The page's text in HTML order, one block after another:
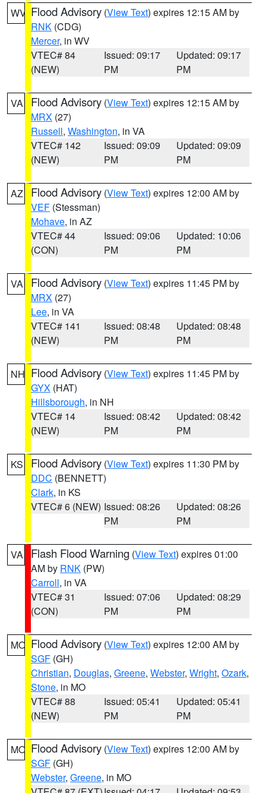
WV Flood Advisory (View Text) expires 12:15 AM by
RNK (CDG)
Mercer, in WV
VTEC# 84
(NEW)
Issued: 09:17
PM
Updated: 09:17
PM
VA Flood Advisory (View Text) expires 12:15 AM by
MRX (27)
Russell, Washington, in VA
VTEC# 142
(NEW)
Issued: 09:09
PM
Updated: 09:09
PM
AZ Flood Advisory (View Text) expires 12:00 AM by
VEF (Stessman)
Mohave, in AZ
VTEC# 44
(CON)
Issued: 09:06
PM
Updated: 10:06
PM
VA Flood Advisory (View Text) expires 11:45 PM by
MRX (27)
Lee, in VA
VTEC# 141
(NEW)
Issued: 08:48
PM
Updated: 08:48
PM
NH Flood Advisory (View Text) expires 11:45 PM by
GYX (HAT)
Hillsborough, in NH
VTEC# 14
(NEW)
Issued: 08:42
PM
Updated: 08:42
PM
KS Flood Advisory (View Text) expires 11:30 PM by
DDC (BENNETT)
Clark, in KS
VTEC# 6 (NEW) Issued: 08:26
PM
Updated: 08:26
PM
VA Flash Flood Warning (View Text) expires 01:00
AM by RNK (PW)
Carroll, in VA
VTEC# 31
(CON)
Issued: 07:06
PM
Updated: 08:29
PM
MO Flood Advisory (View Text) expires 12:00 AM by
SGF (GH)
Christian, Douglas, Greene, Webster, Wright, Ozark,
Stone, in MO
VTEC# 88
(NEW)
Issued: 05:41
PM
Updated: 05:41
PM
MO Flood Advisory (View Text) expires 12:00 AM by
SGF (GH)
Webster, Greene, in MO